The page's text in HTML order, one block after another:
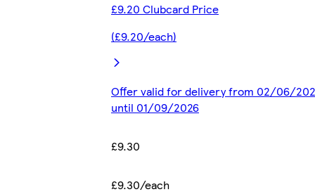
£9.20 Clubcard Price
(£9.20/each)
Offer valid for delivery from 02/06/
until 01/09/2026
£9.30
£9.30/each